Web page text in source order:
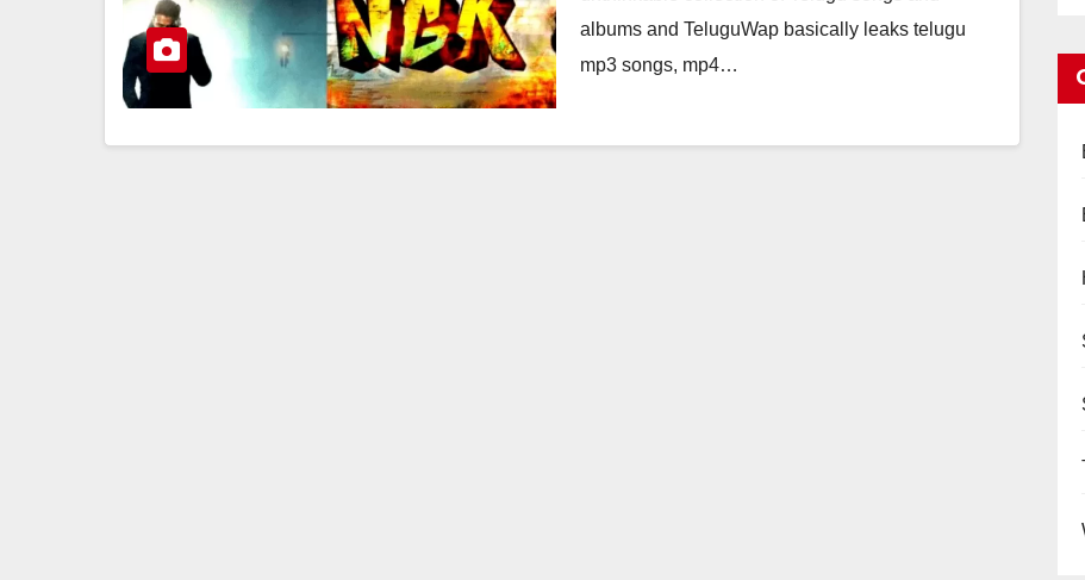
albums and TeluguWap basically leaks telugu
mp3 songs, mp4…